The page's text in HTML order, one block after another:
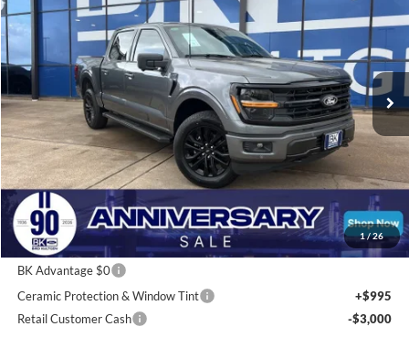
1/26
Price Drop
VIN:
1FTFW3L58TFA00783Stock:I211Model:W3L
In Stock Ext. Int.
$55,302
BK PRICE
Less
Total Before Discount:
$67,265
Package Discount:
-$2,000
MSRP
$65,265
BK Advantage $0
Ceramic Protection & Window Tint
+$995
Retail Customer Cash
-$3,000